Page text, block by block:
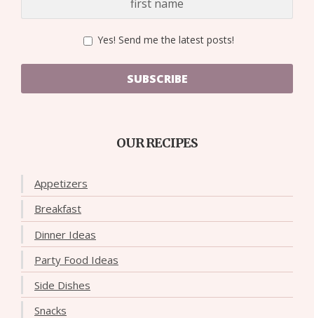
Yes! Send me the latest posts!
SUBSCRIBE
OUR RECIPES
Appetizers
Breakfast
Dinner Ideas
Party Food Ideas
Side Dishes
Snacks